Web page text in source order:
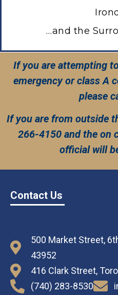
I
…and the
If you are attempting
emergency or class A
please
If you are from outside
266-4150 and the on
official will
Contact Us
500 Market Street,
43952
416 Clark Street,
(740) 283-8530